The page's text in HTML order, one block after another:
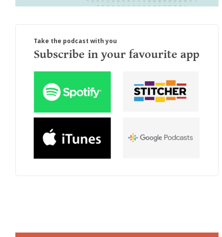
Take the podcast with you
Subscribe in your favourite app